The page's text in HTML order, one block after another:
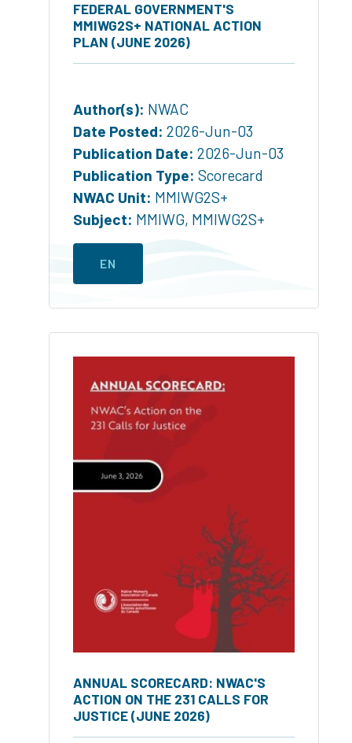
FEDERAL GOVERNMENT'S
MMIWG2S+ NATIONAL ACTION
PLAN (JUNE 2026)
Author(s): NWAC
Date Posted: 2026-Jun-03
Publication Date: 2026-Jun-03
Publication Type: Scorecard
NWAC Unit: MMIWG2S+
Subject: MMIWG, MMIWG2S+
EN
ANNUAL SCORECARD: NWAC'S
ACTION ON THE 231 CALLS FOR
JUSTICE (JUNE 2026)